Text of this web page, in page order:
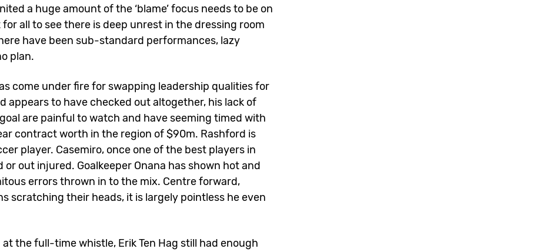
a huge amount of the ‘blame’ focus needs to be on
all to see there is deep unrest in the dressing room
have been sub-standard performances, lazy
plan.
come under fire for swapping leadership qualities for
appears to have checked out altogether, his lack of
are painful to watch and have seeming timed with
contract worth in the region of $90m. Rashford is
player. Casemiro, once one of the best players in
out injured. Goalkeeper Onana has shown hot and
errors thrown in to the mix. Centre forward,
scratching their heads, it is largely pointless he even
at the full-time whistle, Erik Ten Hag still had enough